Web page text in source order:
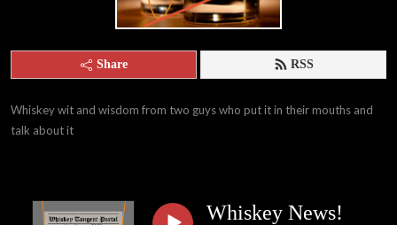
Share RSS
Whiskey wit and wisdom from two guys who put it in their mouths and
talk about it
Whiskey News!